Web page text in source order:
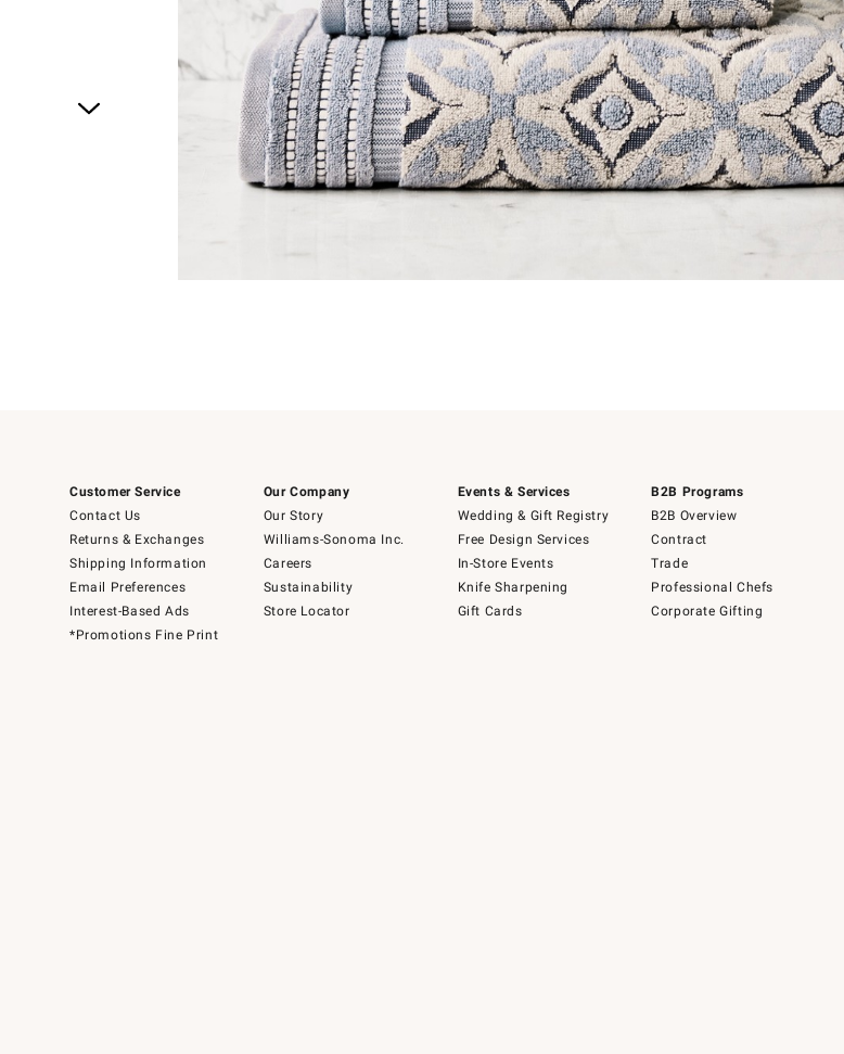
Customer Service
Contact Us
Returns & Exchanges
Shipping Information
Email Preferences
Interest-Based Ads
*Promotions Fine Print
Our Company
Our Story
Williams-Sonoma Inc.
Careers
Sustainability
Store Locator
Events & Services
Wedding & Gift Registry
Free Design Services
In-Store Events
Knife Sharpening
Gift Cards
B2B Programs
B2B Overview
Contract
Trade
Professional Chefs
Corporate Gifting